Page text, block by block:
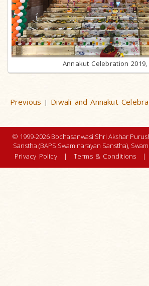
Annakut Celebration 2019,
Previous | Diwali and Annakut
© 1999-2026 Bochasanwasi Shri Akshar
Sanstha (BAPS Swaminarayan Sanstha),
Privacy Policy
| Terms & Conditions |